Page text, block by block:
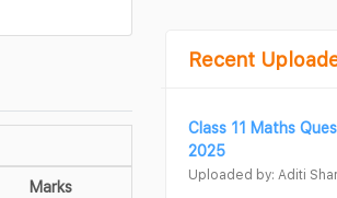
Marks
Recent
Class 11 Maths
2025
Uploaded by: Aditi